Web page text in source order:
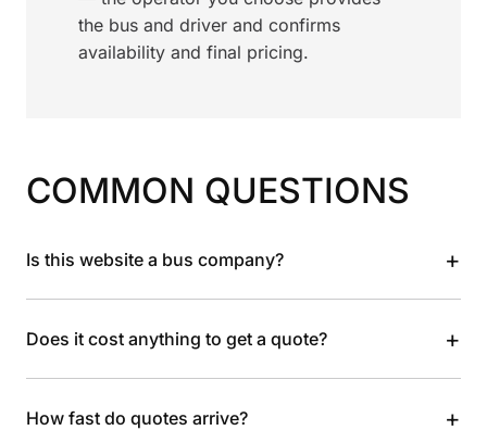
the bus and driver and confirms
availability and final pricing.
COMMON QUESTIONS
Is this website a bus company? +
Does it cost anything to get a quote? +
How fast do quotes arrive? +